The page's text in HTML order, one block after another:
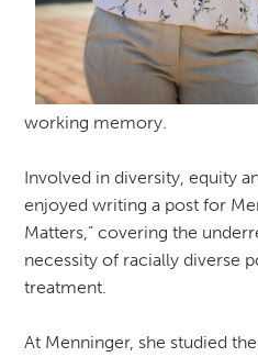
working memory.
Involved in diversity, equity
enjoyed writing a post for
Matters,” covering the
necessity of racially diverse
treatment.
At Menninger, she studied